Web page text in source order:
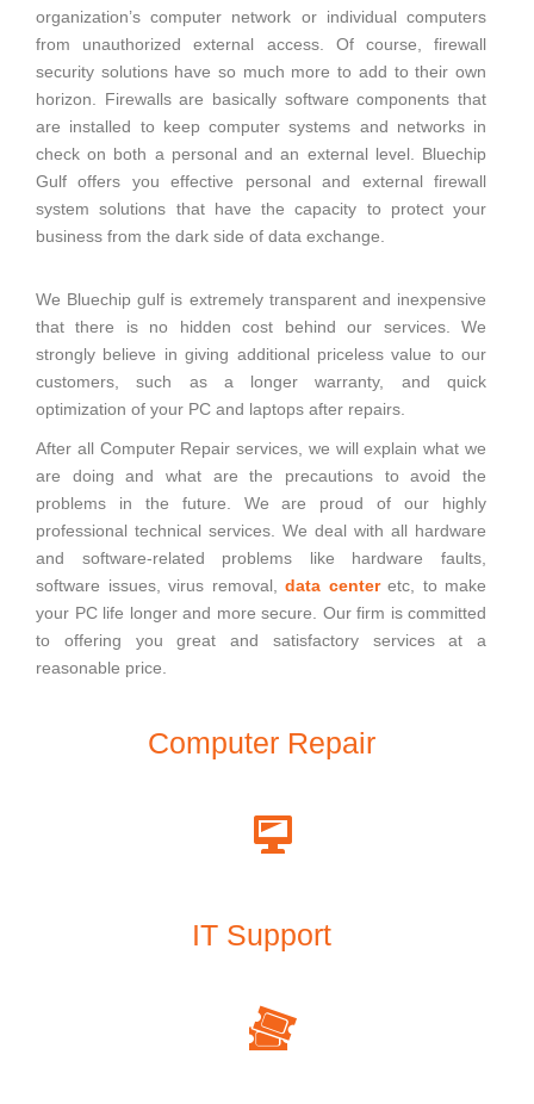
organization’s computer network or individual computers
from unauthorized external access. Of course, firewall
security solutions have so much more to add to their own
horizon. Firewalls are basically software components that
are installed to keep computer systems and networks in
check on both a personal and an external level. Bluechip
Gulf offers you effective personal and external firewall
system solutions that have the capacity to protect your
business from the dark side of data exchange.
We Bluechip gulf is extremely transparent and inexpensive
that there is no hidden cost behind our services. We
strongly believe in giving additional priceless value to our
customers, such as a longer warranty, and quick
optimization of your PC and laptops after repairs.
After all Computer Repair services, we will explain what we
are doing and what are the precautions to avoid the
problems in the future. We are proud of our highly
professional technical services. We deal with all hardware
and software-related problems like hardware faults,
software issues, virus removal, data center etc, to make
your PC life longer and more secure. Our firm is committed
to offering you great and satisfactory services at a
reasonable price.
Computer Repair
IT Support